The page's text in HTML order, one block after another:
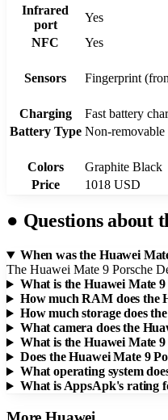
Infrared
port
Yes
NFC
Yes
Sensors
Fingerprint
Charging
Fast battery
Battery Type Non-
Colors
Graphite Black
Price
1018 USD
● Questions about
When was the Huawei
The Huawei Mate 9 Porsche
What is the Huawei Mate 9
How much RAM does the
How much storage does
What camera does the
What is the Huawei Mate
Does the Huawei Mate 9
What operating system
What is AppsApk's rating